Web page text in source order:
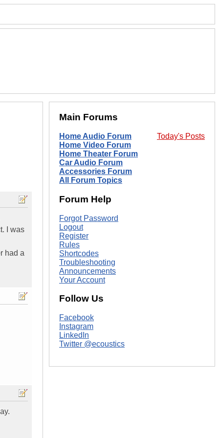
I was
had a
Main Forums
Today's Posts
Home Audio Forum
Home Video Forum
Home Theater Forum
Car Audio Forum
Accessories Forum
All Forum Topics
Forum Help
Forgot Password
Logout
Register
Rules
Shortcodes
Troubleshooting
Announcements
Your Account
Follow Us
Facebook
Instagram
LinkedIn
Twitter @ecoustics